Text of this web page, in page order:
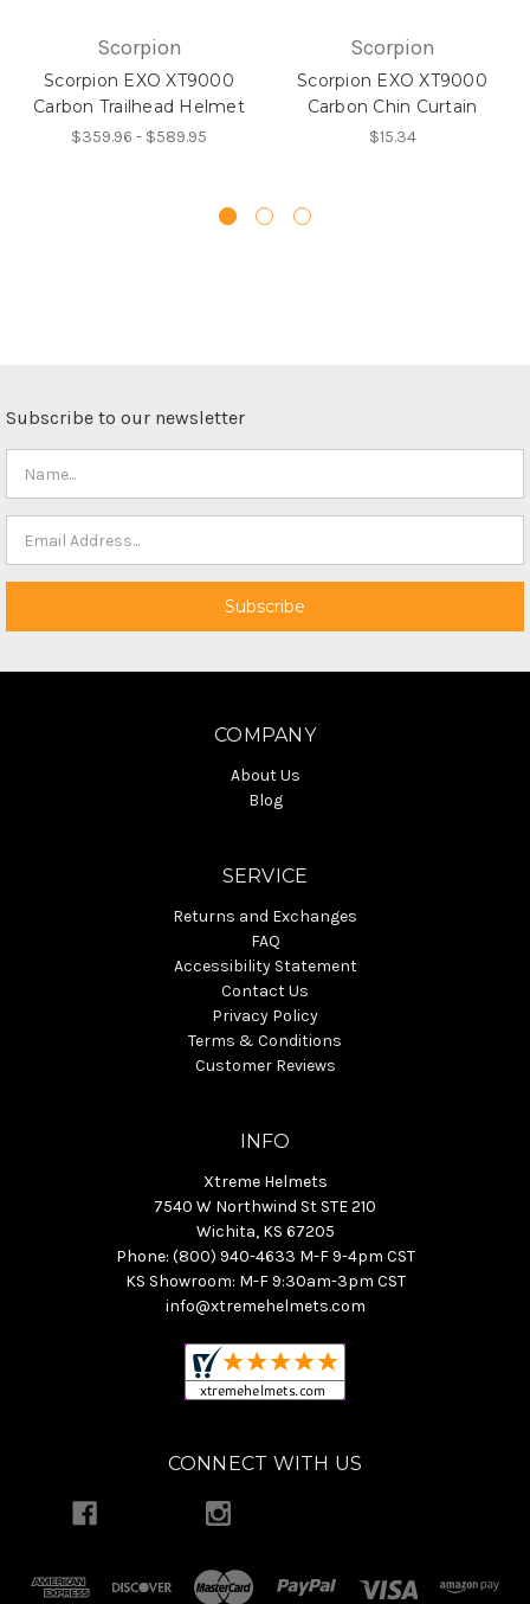
Scorpion
Scorpion EXO XT9000
Carbon Trailhead Helmet
$359.96 - $589.95
Scorpion
Scorpion EXO XT9000
Carbon Chin Curtain
$15.34
Subscribe to our newsletter
COMPANY
About Us
Blog
SERVICE
Returns and Exchanges
FAQ
Accessibility Statement
Contact Us
Privacy Policy
Terms & Conditions
Customer Reviews
INFO
Xtreme Helmets
7540 W Northwind St STE 210
Wichita, KS 67205
Phone: (800) 940-4633 M-F 9-4pm CST
KS Showroom: M-F 9:30am-3pm CST
info@xtremehelmets.com
CONNECT WITH US